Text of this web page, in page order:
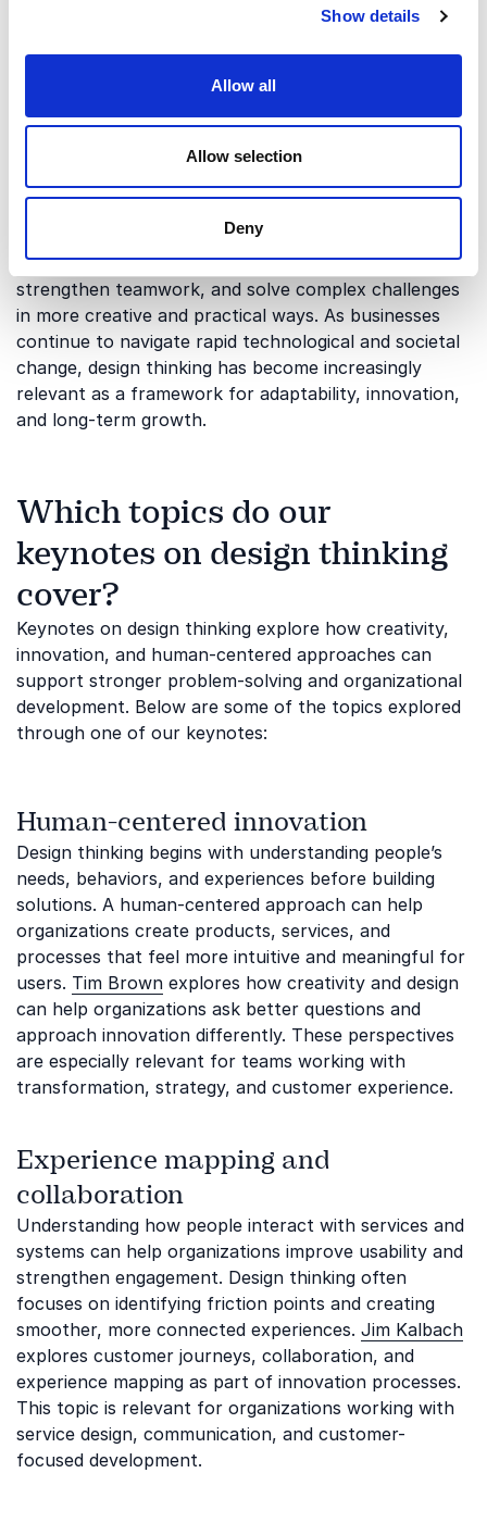
Show details
Allow all
Allow selection
Deny
focused on understanding human needs, challenging
through creativity and experimentation. The process
often combines empathy, collaboration, testing, and
iterative thinking to create more effective products,
Today, design thinking is widely used across industries
and customer-focused strategy. Organizations use
the approach to improve user experiences,
strengthen teamwork, and solve complex challenges
in more creative and practical ways. As businesses
continue to navigate rapid technological and societal
change, design thinking has become increasingly
relevant as a framework for adaptability, innovation,
and long-term growth.
Which topics do our
keynotes on design thinking
cover?
Keynotes on design thinking explore how creativity,
innovation, and human-centered approaches can
support stronger problem-solving and organizational
development. Below are some of the topics explored
through one of our keynotes:
Human-centered innovation
Design thinking begins with understanding people’s
needs, behaviors, and experiences before building
solutions. A human-centered approach can help
organizations create products, services, and
processes that feel more intuitive and meaningful for
users. Tim Brown explores how creativity and design
can help organizations ask better questions and
approach innovation differently. These perspectives
are especially relevant for teams working with
transformation, strategy, and customer experience.
Experience mapping and
collaboration
Understanding how people interact with services and
systems can help organizations improve usability and
strengthen engagement. Design thinking often
focuses on identifying friction points and creating
smoother, more connected experiences. Jim Kalbach
explores customer journeys, collaboration, and
experience mapping as part of innovation processes.
This topic is relevant for organizations working with
service design, communication, and customer-
focused development.